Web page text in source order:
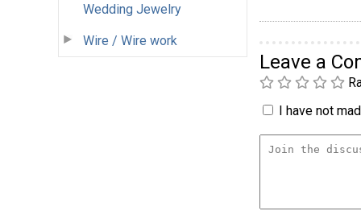
Wedding Jewelry
Wire / Wire work
Leave a
I have not